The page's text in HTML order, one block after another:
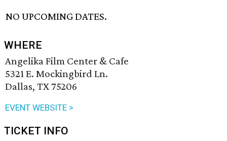
NO UPCOMING DATES.
WHERE
Angelika Film Center & Cafe
5321 E. Mockingbird Ln.
Dallas, TX 75206
EVENT WEBSITE >
TICKET INFO